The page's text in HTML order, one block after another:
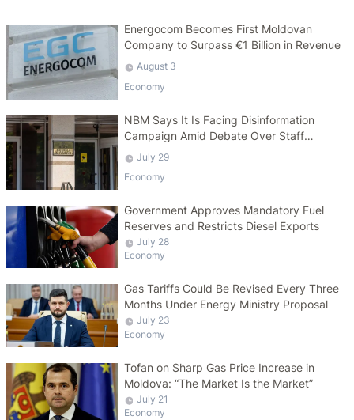
Energocom Becomes First Moldovan
Company to Surpass €1 Billion in Revenue
August 3
Economy
NBM Says It Is Facing Disinformation
Campaign Amid Debate Over Staff
Salaries
July 29
Economy
Government Approves Mandatory Fuel
Reserves and Restricts Diesel Exports
July 28
Economy
Gas Tariffs Could Be Revised Every Three
Months Under Energy Ministry Proposal
July 23
Economy
Tofan on Sharp Gas Price Increase in
Moldova: “The Market Is the Market”
July 21
Economy